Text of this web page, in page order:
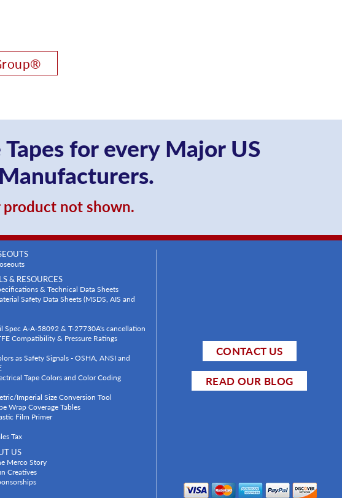
for every Major US
not shown.
& RESOURCES
& Technical Data Sheets
Safety Data Sheets (MSDS, AIS and
Spec A-A-58092 & T-27730A's cancellation
Compatibility & Pressure Ratings
as Safety Signals - OSHA, ANSI and
Tape Colors and Color Coding
Imperial Size Conversion Tool
Wrap Coverage Tables
Film Primer
Tax
US
Merco Story
Creatives
CONTACT US
READ OUR BLOG